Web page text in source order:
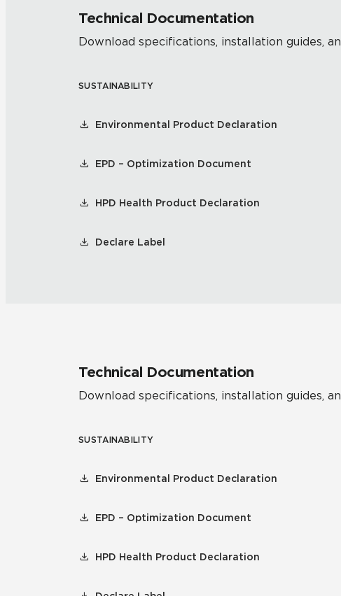
Technical Documentation
Download specifications, installation guides,
SUSTAINABILITY
Environmental Product Declaration
EPD – Optimization Document
HPD Health Product Declaration
Declare Label
Technical Documentation
Download specifications, installation guides,
SUSTAINABILITY
Environmental Product Declaration
EPD – Optimization Document
HPD Health Product Declaration